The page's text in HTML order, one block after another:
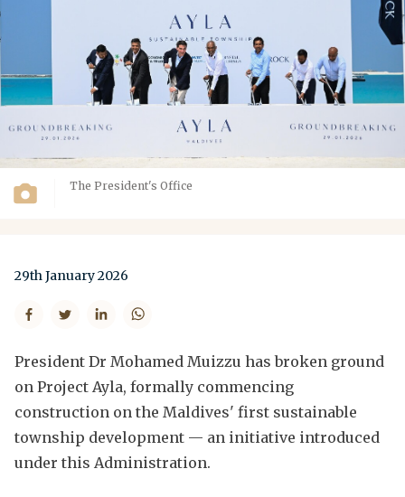
The President's Office
29th January 2026
President Dr Mohamed Muizzu has broken ground
on Project Ayla, formally commencing
construction on the Maldives' first sustainable
township development — an initiative introduced
under this Administration.